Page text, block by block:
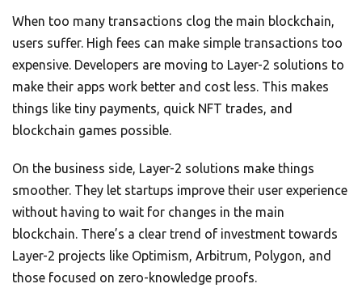
When too many transactions clog the main blockchain,
users suffer. High fees can make simple transactions too
expensive. Developers are moving to Layer-2 solutions to
make their apps work better and cost less. This makes
things like tiny payments, quick NFT trades, and
blockchain games possible.
On the business side, Layer-2 solutions make things
smoother. They let startups improve their user experience
without having to wait for changes in the main
blockchain. There’s a clear trend of investment towards
Layer-2 projects like Optimism, Arbitrum, Polygon, and
those focused on zero-knowledge proofs.